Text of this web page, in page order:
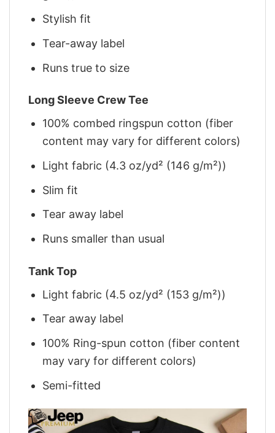
Stylish fit
Tear-away label
Runs true to size
Long Sleeve Crew Tee
100% combed ringspun cotton (fiber
content may vary for different colors)
Light fabric (4.3 oz/yd² (146 g/m²))
Slim fit
Tear away label
Runs smaller than usual
Tank Top
Light fabric (4.5 oz/yd² (153 g/m²))
Tear away label
100% Ring-spun cotton (fiber content
may vary for different colors)
Semi-fitted